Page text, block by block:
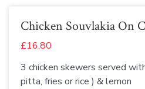
Chicken Souvlakia On
£16.80
3 chicken skewers served
pitta, fries or rice ) & lemon